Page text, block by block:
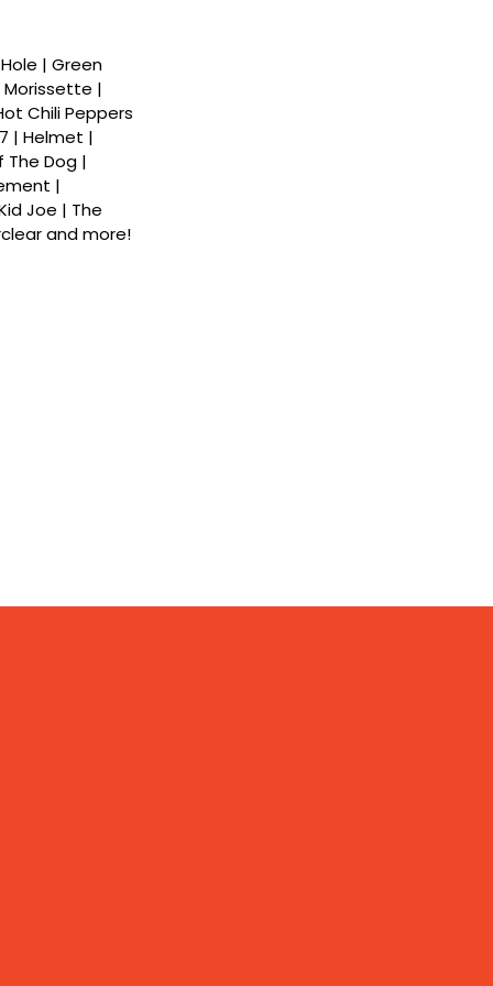
| Green
Morissette |
Chili Peppers
| Helmet |
The Dog |
|
Joe | The
and more!